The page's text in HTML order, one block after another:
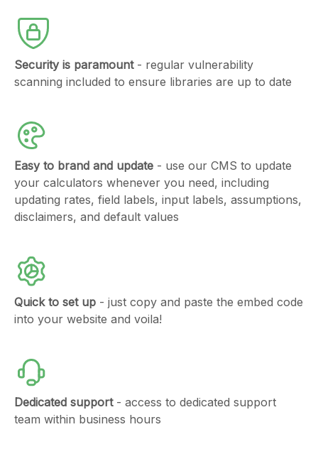
Security is paramount- regular vulnerability
scanning included to ensure libraries are up to date
Easy to brand and update - use our CMS to update
your calculators whenever you need, including
updating rates, field labels, input labels, assumptions,
disclaimers, and default values
Quick to set up - just copy and paste the embed code
into your website and voila!
Dedicated support- access to dedicated support
team within business hours